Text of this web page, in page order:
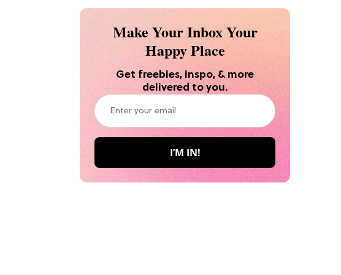
Make Your Inbox Your
Happy Place
Get freebies, inspo, & more
delivered to you.